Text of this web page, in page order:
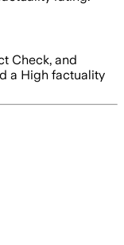
Check, and
a High factuality